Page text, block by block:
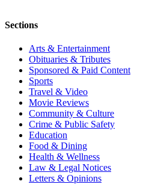
Sections
Arts & Entertainment
Obituaries & Tributes
Sponsored & Paid Content
Sports
Travel & Video
Movie Reviews
Community & Culture
Crime & Public Safety
Education
Food & Dining
Health & Wellness
Law & Legal Notices
Letters & Opinions